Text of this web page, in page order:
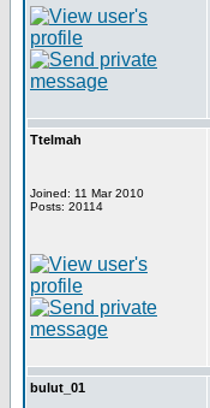
Ttelmah
Joined: 11 Mar 2010
Posts: 20114
bulut_01